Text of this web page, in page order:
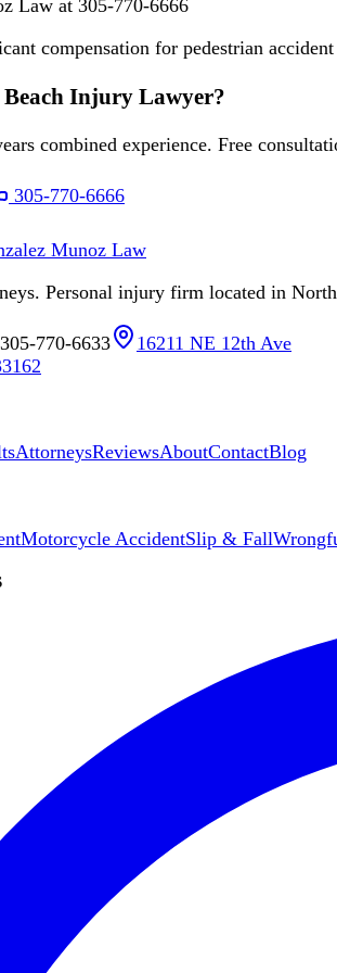
Law at 305-770-6666
compensation for pedestrian
Injury Lawyer?
combined experience. Free
305-770-6666
Munoz Law
Personal injury firm located in
770-6633
16211 NE 12th Ave
AttorneysReviewsAboutContactBlog
Motorcycle AccidentSlip & Fall